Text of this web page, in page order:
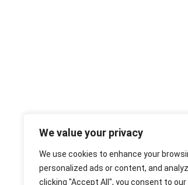
We value your privacy
We use cookies to enhance your
personalized ads or content, and
clicking "Accept All", you consent to our